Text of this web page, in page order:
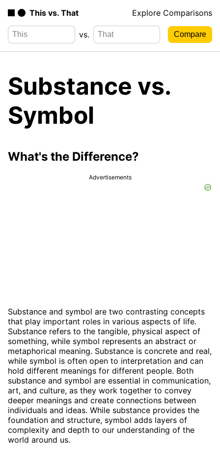
This vs. That Explore Comparisons
vs.
Substance vs.
Symbol
What's the Difference?
Advertisements
Substance and symbol are two contrasting concepts
that play important roles in various aspects of life.
Substance refers to the tangible, physical aspect of
something, while symbol represents an abstract or
metaphorical meaning. Substance is concrete and real,
while symbol is often open to interpretation and can
hold different meanings for different people. Both
substance and symbol are essential in communication,
art, and culture, as they work together to convey
deeper meanings and create connections between
individuals and ideas. While substance provides the
foundation and structure, symbol adds layers of
complexity and depth to our understanding of the
world around us.